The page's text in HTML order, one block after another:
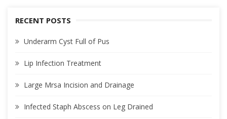
RECENT POSTS
Underarm Cyst Full of Pus
Lip Infection Treatment
Large Mrsa Incision and Drainage
Infected Staph Abscess on Leg Drained